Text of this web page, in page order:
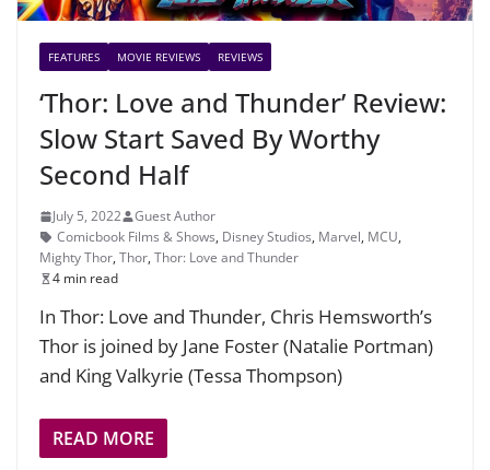
FEATURES MOVIE REVIEWS REVIEWS
‘Thor: Love and Thunder’ Review:
Slow Start Saved By Worthy
Second Half
July 5, 2022
Guest Author
Comicbook Films & Shows, Disney Studios, Marvel, MCU,
Mighty Thor, Thor, Thor: Love and Thunder
4 min read
In Thor: Love and Thunder, Chris Hemsworth’s
Thor is joined by Jane Foster (Natalie Portman)
and King Valkyrie (Tessa Thompson)
READ MORE